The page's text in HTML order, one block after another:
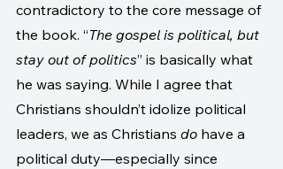
contradictory to the core message of
the book. “The gospel is political, but
stay out of politics” is basically what
he was saying. While I agree that
Christians shouldn’t idolize political
leaders, we as Christians do have a
political duty—especially since